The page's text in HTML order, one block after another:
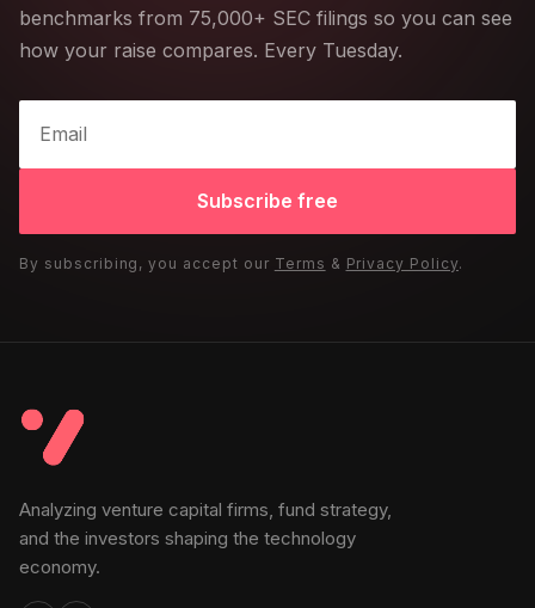
benchmarks from 75,000+ SEC filings so you can see
how your raise compares. Every Tuesday.
Subscribe free
By subscribing, you accept our Terms & Privacy Policy.
Analyzing venture capital firms, fund strategy,
and the investors shaping the technology
economy.